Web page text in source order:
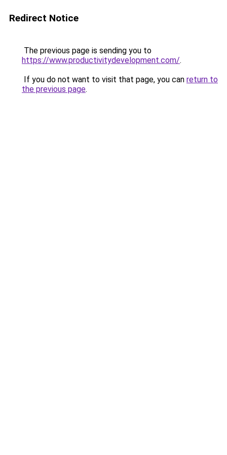
Redirect Notice
The previous page is sending you to
https://www.productivitydevelopment.com/.
If you do not want to visit that page, you can return to
the previous page.